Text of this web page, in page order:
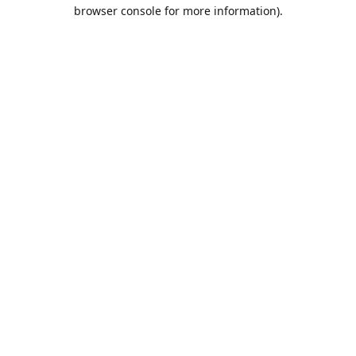
browser console for more information).